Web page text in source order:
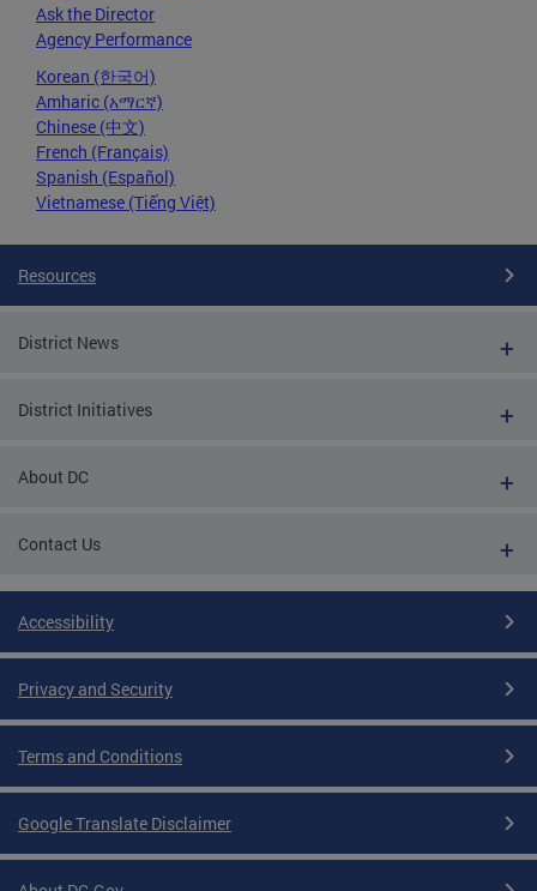
Ask the Director
Agency Performance
Korean (한국어)
Amharic (አማርኛ)
Chinese (中文)
French (Français)
Spanish (Español)
Vietnamese (Tiếng Việt)
Resources
District News
District Initiatives
About DC
Contact Us
Accessibility
Privacy and Security
Terms and Conditions
Google Translate Disclaimer